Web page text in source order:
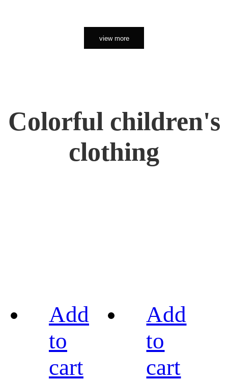
view more
Colorful children's
clothing
Add
to
cart
Add
to
cart